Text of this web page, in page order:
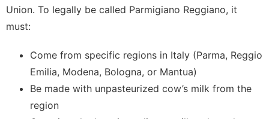
Union. To legally be called Parmigiano Reggiano, it
must:
Come from specific regions in Italy (Parma, Reggio
Emilia, Modena, Bologna, or Mantua)
Be made with unpasteurized cow’s milk from the
region